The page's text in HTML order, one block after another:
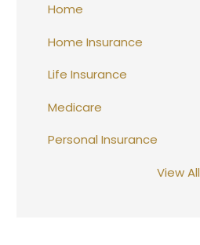
Home
Home Insurance
Life Insurance
Medicare
Personal Insurance
View All